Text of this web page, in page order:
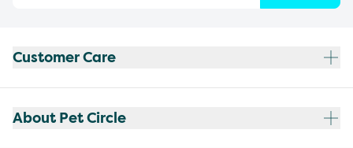
Customer Care
About Pet Circle